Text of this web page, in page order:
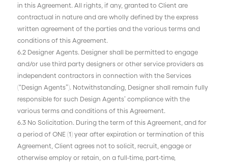
in this Agreement. All rights, if any, granted to Client are
contractual in nature and are wholly defined by the express
written agreement of the parties and the various terms and
conditions of this Agreement.
6.2 Designer Agents. Designer shall be permitted to engage
and/or use third party designers or other service providers as
independent contractors in connection with the Services
(“Design Agents”). Notwithstanding, Designer shall remain fully
responsible for such Design Agents’ compliance with the
various terms and conditions of this Agreement.
6.3 No Solicitation. During the term of this Agreement, and for
a period of ONE (1) year after expiration or termination of this
Agreement, Client agrees not to solicit, recruit, engage or
otherwise employ or retain, on a full-time, part-time,